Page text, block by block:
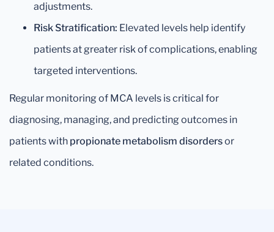
adjustments.
Risk Stratification: Elevated levels help identify
patients at greater risk of complications, enabling
targeted interventions.
Regular monitoring of MCA levels is critical for
diagnosing, managing, and predicting outcomes in
patients with propionate metabolism disordersor
related conditions.